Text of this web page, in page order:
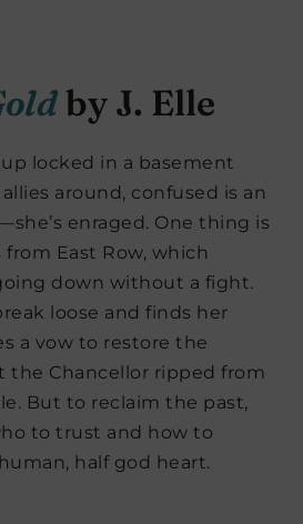
by J. Elle
locked in a basement
around, confused is an
enraged. One thing is
East Row, which
down without a fight.
loose and finds her
a vow to restore the
the Chancellor ripped from
But to reclaim the past,
to trust and how to
half god heart.